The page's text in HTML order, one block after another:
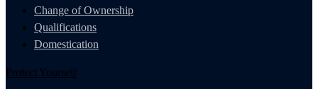
Change of Ownership
Qualifications
Domestication
Protect Yourself